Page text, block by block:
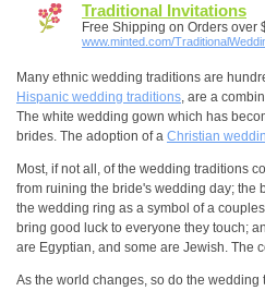
Traditional Invitations
Free Shipping on Orders
www.minted.com/
Many ethnic wedding traditions are
Hispanic wedding traditions, are a
The white wedding gown which has
brides. The adoption of a Christian
Most, if not all, of the wedding traditions
from ruining the bride's wedding day; the
the wedding ring as a symbol of a
bring good luck to everyone they touch;
are Egyptian, and some are Jewish. The
As the world changes, so do the